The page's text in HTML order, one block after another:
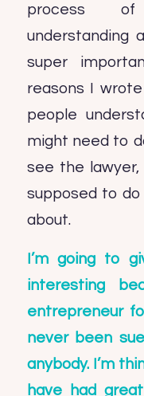
process of
understanding
super
reasons I
people
might need to
see the
supposed to
about.
I’m going to
interesting
entrepreneur
never been
anybody. I’m
have had